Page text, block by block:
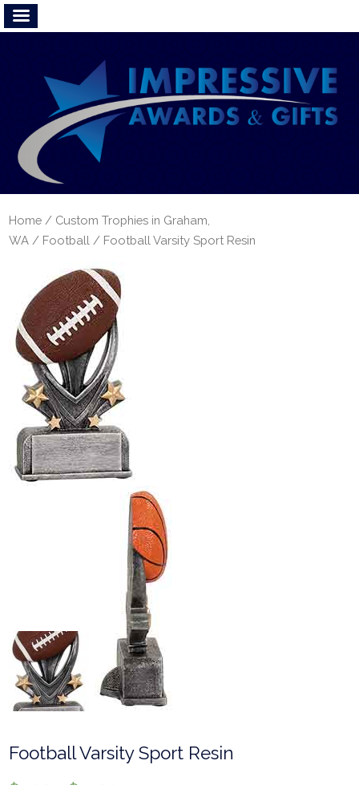
Home / Custom Trophies in Graham,
WA / Football / Football Varsity Sport Resin
Football Varsity Sport Resin